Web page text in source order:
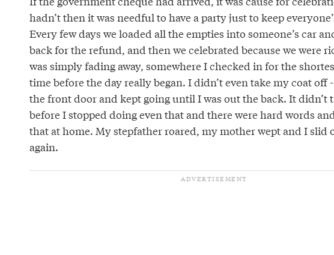
hadn’t then it was needful to have a party just to keep
Every few days we loaded all the empties into someone’s car
back for the refund, and then we celebrated because we were
was simply fading away, somewhere I checked in for the
time before the day really began. I didn’t even take my coat off
the front door and kept going until I was out the back. It didn’t
before I stopped doing even that and there were hard words
that at home. My stepfather roared, my mother wept and I slid
again.